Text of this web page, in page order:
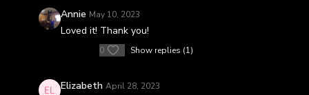
Annie May 10, 2023
Loved it! Thank you!
0 Show replies (1)
Elizabeth April 28, 2023